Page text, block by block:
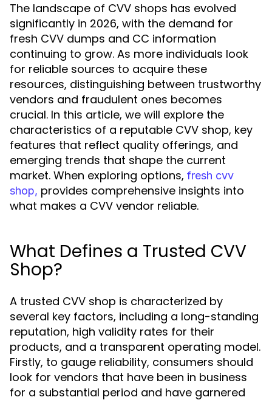
The landscape of CVV shops has evolved
significantly in 2026, with the demand for
fresh CVV dumps and CC information
continuing to grow. As more individuals look
for reliable sources to acquire these
resources, distinguishing between trustworthy
vendors and fraudulent ones becomes
crucial. In this article, we will explore the
characteristics of a reputable CVV shop, key
features that reflect quality offerings, and
emerging trends that shape the current
market. When exploring options, fresh cvv
shop, provides comprehensive insights into
what makes a CVV vendor reliable.
What Defines a Trusted CVV
Shop?
A trusted CVV shop is characterized by
several key factors, including a long-standing
reputation, high validity rates for their
products, and a transparent operating model.
Firstly, to gauge reliability, consumers should
look for vendors that have been in business
for a substantial period and have garnered